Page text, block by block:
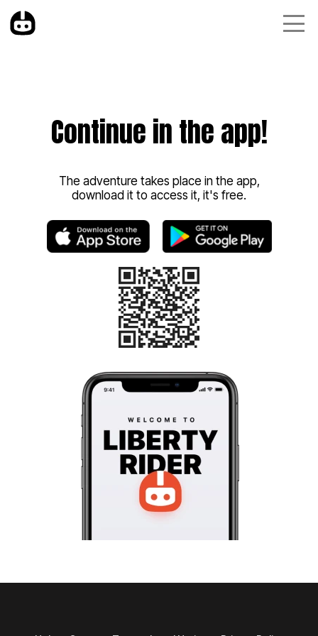
Continue in the app!
The adventure takes place in the app,
download it to access it, it's free.